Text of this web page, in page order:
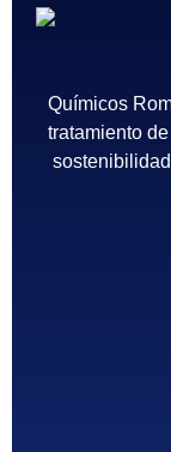
Químicos
tratamiento